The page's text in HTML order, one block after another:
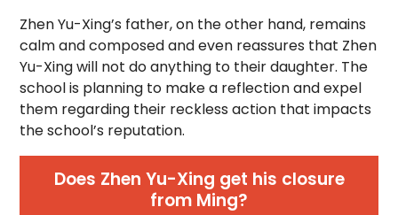
Zhen Yu-Xing’s father, on the other hand, remains
calm and composed and even reassures that Zhen
Yu-Xing will not do anything to their daughter. The
school is planning to make a reflection and expel
them regarding their reckless action that impacts
the school’s reputation.
Does Zhen Yu-Xing get his closure
from Ming?